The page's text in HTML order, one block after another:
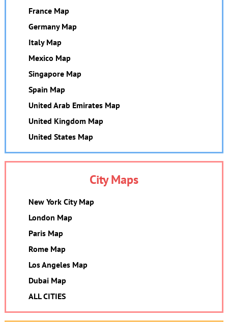
France Map
Germany Map
Italy Map
Mexico Map
Singapore Map
Spain Map
United Arab Emirates Map
United Kingdom Map
United States Map
City Maps
New York City Map
London Map
Paris Map
Rome Map
Los Angeles Map
Dubai Map
ALL CITIES